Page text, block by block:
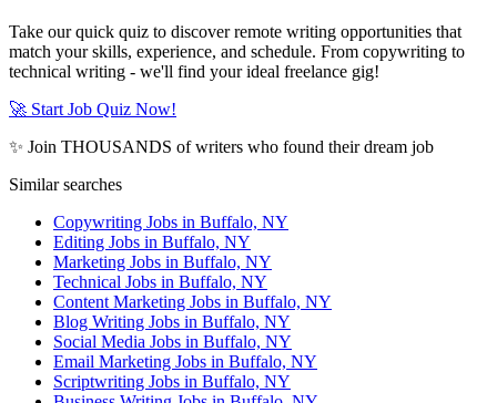
Take our quick quiz to discover remote writing opportunities that
match your skills, experience, and schedule. From copywriting to
technical writing - we'll find your ideal freelance gig!
🚀 Start Job Quiz Now!
✨ Join THOUSANDS of writers who found their dream job
Similar searches
Copywriting Jobs in Buffalo, NY
Editing Jobs in Buffalo, NY
Marketing Jobs in Buffalo, NY
Technical Jobs in Buffalo, NY
Content Marketing Jobs in Buffalo, NY
Blog Writing Jobs in Buffalo, NY
Social Media Jobs in Buffalo, NY
Email Marketing Jobs in Buffalo, NY
Scriptwriting Jobs in Buffalo, NY